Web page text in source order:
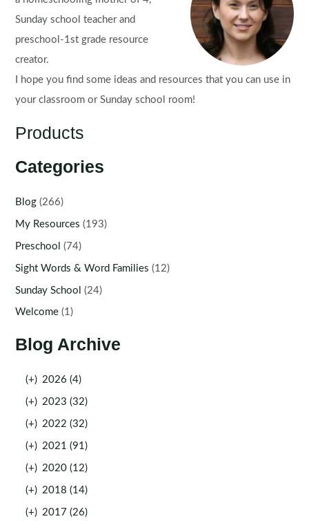
Sunday school teacher and
preschool-1st grade resource
creator.
I hope you find some ideas and resources that you can use in
your classroom or Sunday school room!
Products
Categories
Blog (266)
My Resources (193)
Preschool (74)
Sight Words & Word Families (12)
Sunday School (24)
Welcome (1)
Blog Archive
(+) 2026 (4)
(+) 2023 (32)
(+) 2022 (32)
(+) 2021 (91)
(+) 2020 (12)
(+) 2018 (14)
(+) 2017 (26)